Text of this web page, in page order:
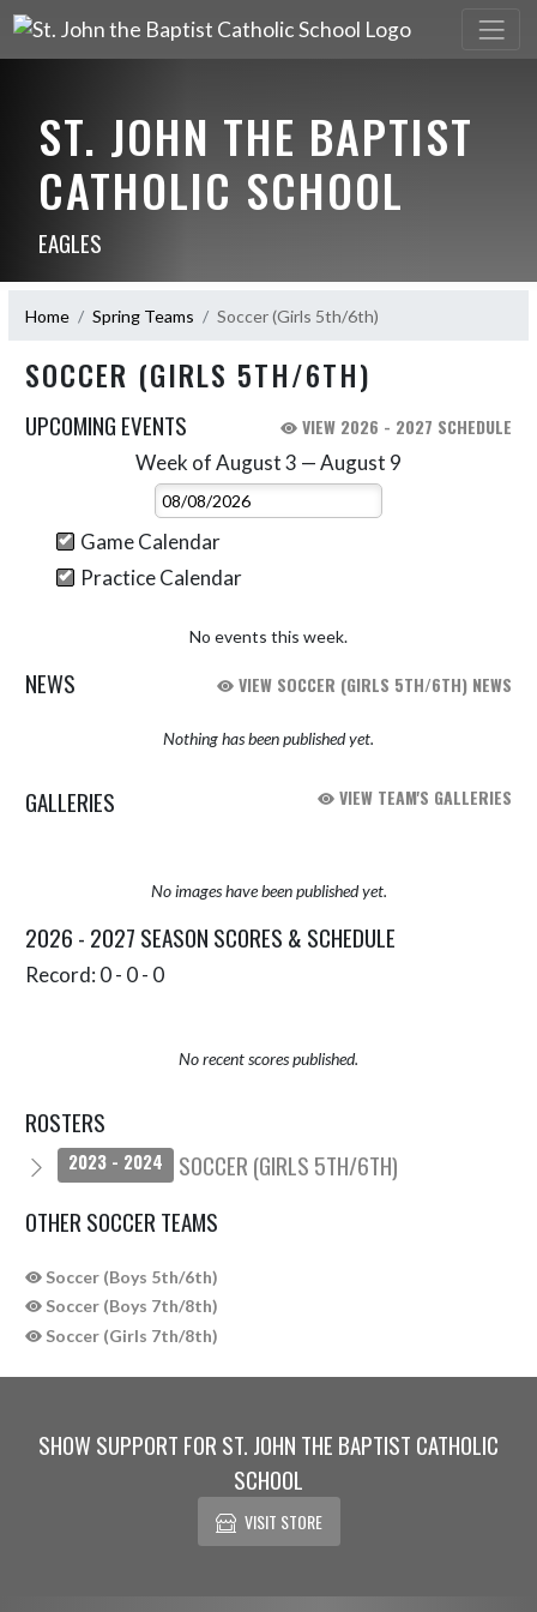
ST. JOHN THE BAPTIST
CATHOLIC SCHOOL
EAGLES
Home Spring Teams Soccer (Girls 5th/6th)
SOCCER (GIRLS 5TH/6TH)
UPCOMING EVENTS VIEW 2026 - 2027 SCHEDULE
Week of August 3 — August 9
Select Week
Game Calendar
Practice Calendar
No events this week.
NEWS VIEW SOCCER (GIRLS 5TH/6TH) NEWS
Nothing has been published yet.
GALLERIES VIEW TEAM'S GALLERIES
No images have been published yet.
2026 - 2027 SEASON SCORES & SCHEDULE
Record: 0 - 0 - 0
No recent scores published.
ROSTERS
2023 - 2024
SOCCER (GIRLS 5TH/6TH)
OTHER SOCCER TEAMS
Soccer (Boys 5th/6th)
Soccer (Boys 7th/8th)
Soccer (Girls 7th/8th)
SHOW SUPPORT FOR ST. JOHN THE BAPTIST CATHOLIC
SCHOOL
VISIT STORE